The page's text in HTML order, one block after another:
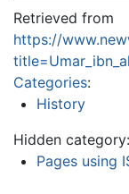
Retrieved from
https://
Categories:
History
Hidden category:
Pages using